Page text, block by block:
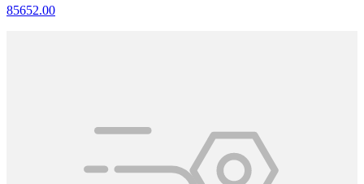
85652.00